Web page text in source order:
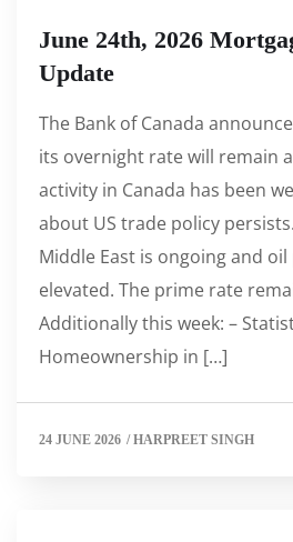
June 24th, 2026
Update
The Bank of Canada
its overnight rate will remain
activity in Canada has been
about US trade policy
Middle East is ongoing and
elevated. The prime rate
Additionally this week: –
Homeownership in […]
24 JUNE 2026 /HARPREET SINGH